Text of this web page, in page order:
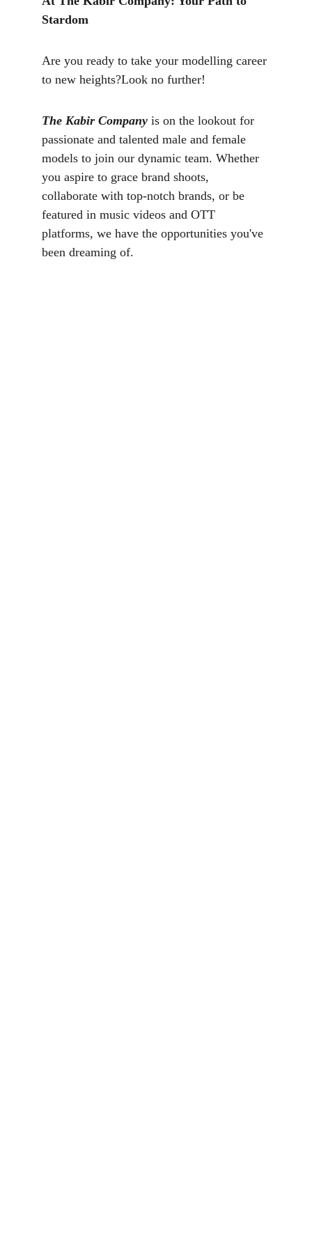
Stardom
Are you ready to take your modelling career
to new heights?Look no further!
The Kabir Company is on the lookout for
passionate and talented male and female
models to join our dynamic team. Whether
you aspire to grace brand shoots,
collaborate with top-notch brands, or be
featured in music videos and OTT
platforms, we have the opportunities you've
been dreaming of.